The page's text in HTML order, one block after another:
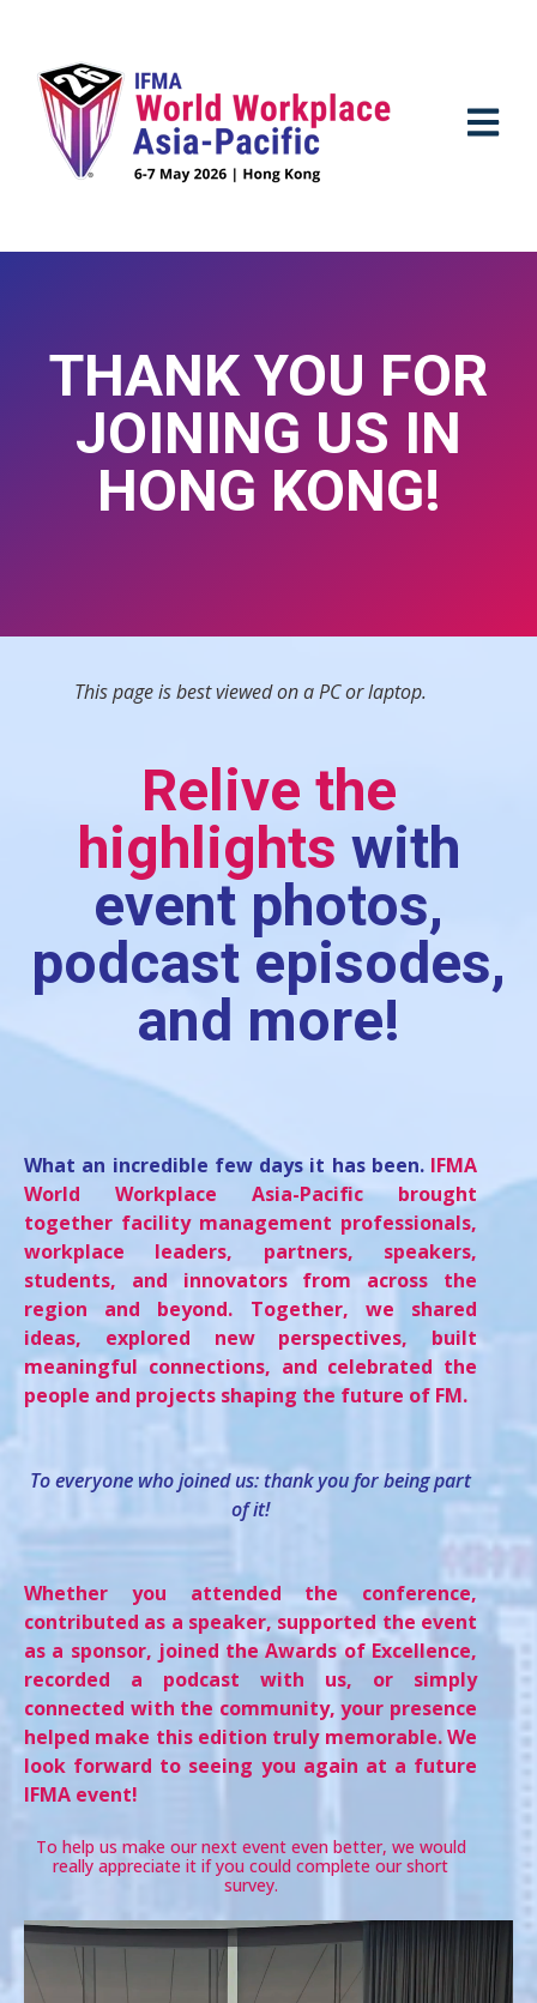
OPEN
THANK YOU FOR
JOINING US IN
HONG KONG!
This page is best viewed on a PC or laptop.
Relive the
highlights with
event photos,
podcast episodes,
and more!
What an incredible few days it has been. IFMA
World Workplace Asia-Pacific brought
together facility management professionals,
workplace leaders, partners, speakers,
students, and innovators from across the
region and beyond. Together, we shared
ideas, explored new perspectives, built
meaningful connections, and celebrated the
people and projects shaping the future of FM.
To everyone who joined us: thank you for being part
of it!
Whether you attended the conference,
contributed as a speaker, supported the event
as a sponsor, joined the Awards of Excellence,
recorded a podcast with us, or simply
connected with the community, your presence
helped make this edition truly memorable. We
look forward to seeing you again at a future
IFMA event!
To help us make our next event even better, we would
really appreciate it if you could complete our short
survey.